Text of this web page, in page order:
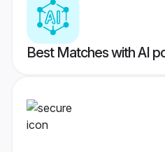
Best Matches with AI